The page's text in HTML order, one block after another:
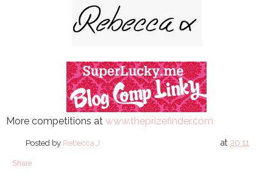
More competitions at www.theprizefinder.com
Posted by Rebecca J at 20:11
Share